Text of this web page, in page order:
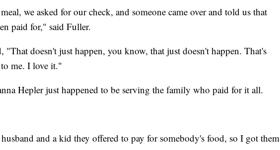
we asked for our check, and someone came over and told us that
paid for," said Fuller.
"That doesn't just happen, you know, that just doesn't happen. That's
me. I love it."
Hepler just happened to be serving the family who paid for it all.
and a kid they offered to pay for somebody's food, so I got them